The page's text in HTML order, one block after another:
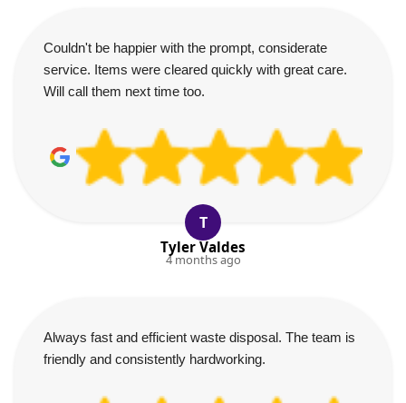
Couldn't be happier with the prompt, considerate
service. Items were cleared quickly with great care.
Will call them next time too.
T
Tyler Valdes
4 months ago
Always fast and efficient waste disposal. The team is
friendly and consistently hardworking.